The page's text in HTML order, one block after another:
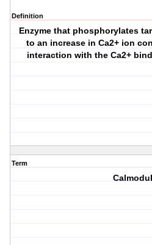
Definition
Enzyme that phosphorylates
to an increase in Ca2+ ion
interaction with the Ca2+
Term